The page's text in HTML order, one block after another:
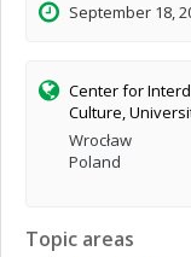
September 18,
Center for
Culture,
Wrocław
Poland
Topic areas